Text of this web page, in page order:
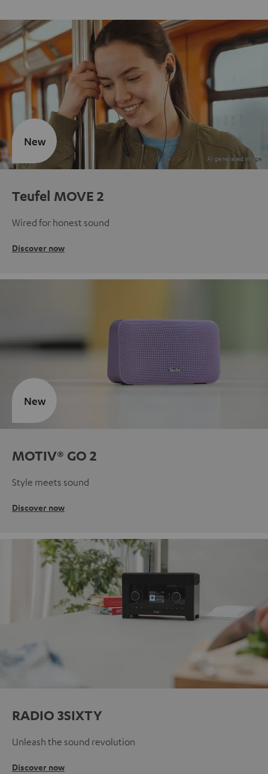
Teufel MOVE 2
Wired for honest sound
Discover now
New
MOTIV® GO 2
Style meets sound
Discover now
New
RADIO 3SIXTY
Unleash the sound revolution
Discover now